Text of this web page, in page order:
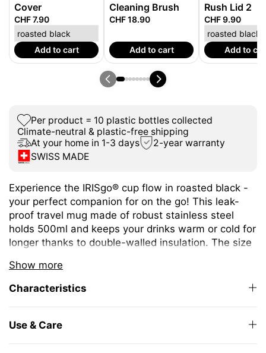
Cover
CHF 7.90
Add to cart
Cleaning Brush
CHF 18.90
Add to cart
Rush Lid 2
CHF 9.90
Add to
Per product = 10 plastic bottles collected
Climate-neutral & plastic-free shipping
At your home in 1-3 days
2-year warranty
SWISS MADE
Show more
Experience the IRISgo® cup flow in roasted black -
your perfect companion for on the go! This leak-
proof travel mug made of robust stainless steel
holds 500ml and keeps your drinks warm or cold for
longer thanks to double-walled insulation. The size
and closing. The large drinking opening allows you
to enjoy drinking as from your favourite mug at
home.
The elegant design and high-quality Swiss Made
Characteristics
Use & Care